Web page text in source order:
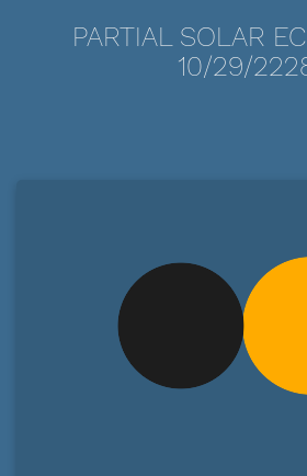
PARTIAL SOLAR
10/29/